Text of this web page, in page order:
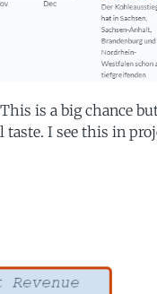
is a big chance
taste. I see this in